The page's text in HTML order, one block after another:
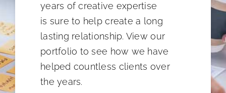
years of creative expertise
is sure to help create a long
lasting relationship. View our
portfolio to see how we have
helped countless clients over
the years.